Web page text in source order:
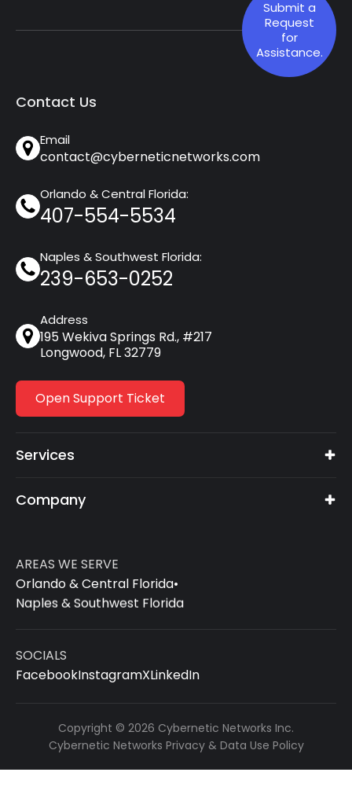
Submit a
Request
for
Assistance.
Contact Us
Email
contact@cyberneticnetworks.com
Orlando & Central Florida:
407-554-5534
Naples & Southwest Florida:
239-653-0252
Address
195 Wekiva Springs Rd., #217
Longwood, FL 32779
Open Support Ticket
Services
Company
AREAS WE SERVE
Orlando & Central Florida•
Naples & Southwest Florida
SOCIALS
FacebookInstagramXLinkedIn
Copyright © 2026 Cybernetic Networks Inc.
Cybernetic Networks Privacy & Data Use Policy